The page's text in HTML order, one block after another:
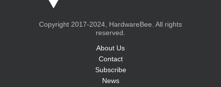
Copyright 2017-2024, HardwareBee. All rights
reserved.
About Us
Contact
Subscribe
News